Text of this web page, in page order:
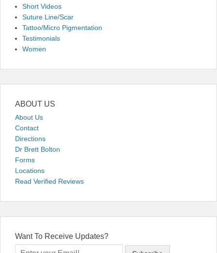
Short Videos
Suture Line/Scar
Tattoo/Micro Pigmentation
Testimonials
Women
ABOUT US
About Us
Contact
Directions
Dr Brett Bolton
Forms
Locations
Read Verified Reviews
Want To Receive Updates?